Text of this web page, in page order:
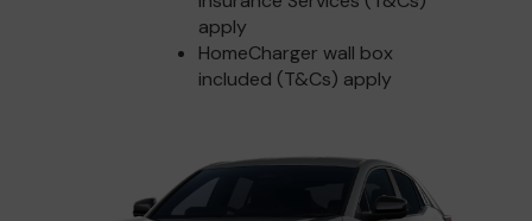
apply
HomeCharger wall box
included (T&Cs) apply